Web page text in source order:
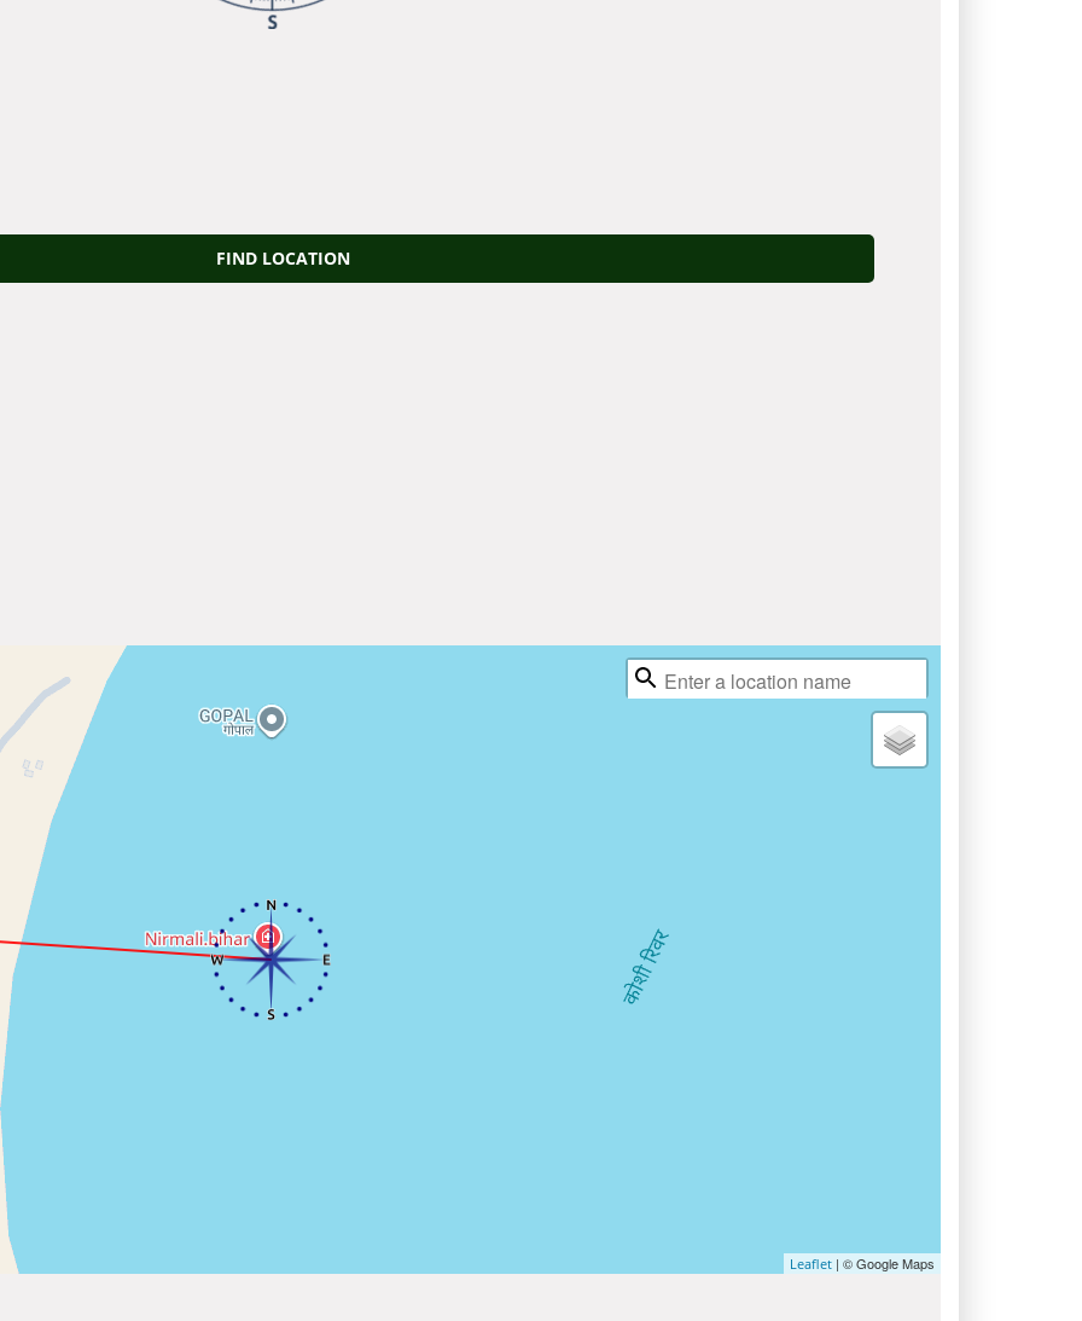
FIND LOCATION
Leaflet | © Google Maps